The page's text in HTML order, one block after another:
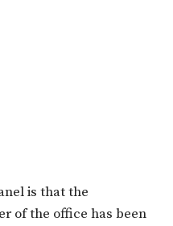
is that the
of the office has been